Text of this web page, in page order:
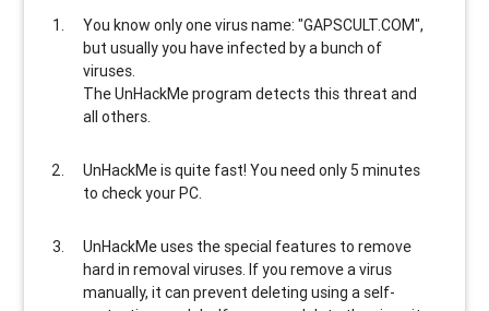
You know only one virus name: "GAPSCULT.COM",
but usuallyyou have infected by a bunch of
viruses.
The UnHackMe programdetects this threat and
all others.
UnHackMe isquite fast! You need only 5 minutes
to check your PC.
UnHackMe uses the special features to remove
hard in removal viruses. If you remove a virus
manually, it can prevent deleting using a self-